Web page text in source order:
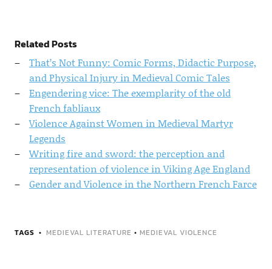
Related Posts
That’s Not Funny: Comic Forms, Didactic Purpose,
and Physical Injury in Medieval Comic Tales
Engendering vice: The exemplarity of the old
French fabliaux
Violence Against Women in Medieval Martyr
Legends
Writing fire and sword: the perception and
representation of violence in Viking Age England
Gender and Violence in the Northern French Farce
TAGS MEDIEVAL LITERATURE • MEDIEVAL VIOLENCE